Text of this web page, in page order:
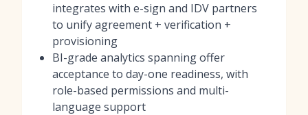
integrates with e-sign and IDV partners
to unify agreement + verification +
provisioning
BI-grade analytics spanning offer
acceptance to day-one readiness, with
role-based permissions and multi-
language support